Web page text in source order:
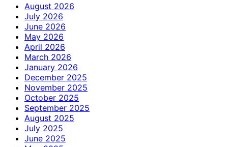
August 2026
July 2026
June 2026
May 2026
April 2026
March 2026
January 2026
December 2025
November 2025
October 2025
September 2025
August 2025
July 2025
June 2025